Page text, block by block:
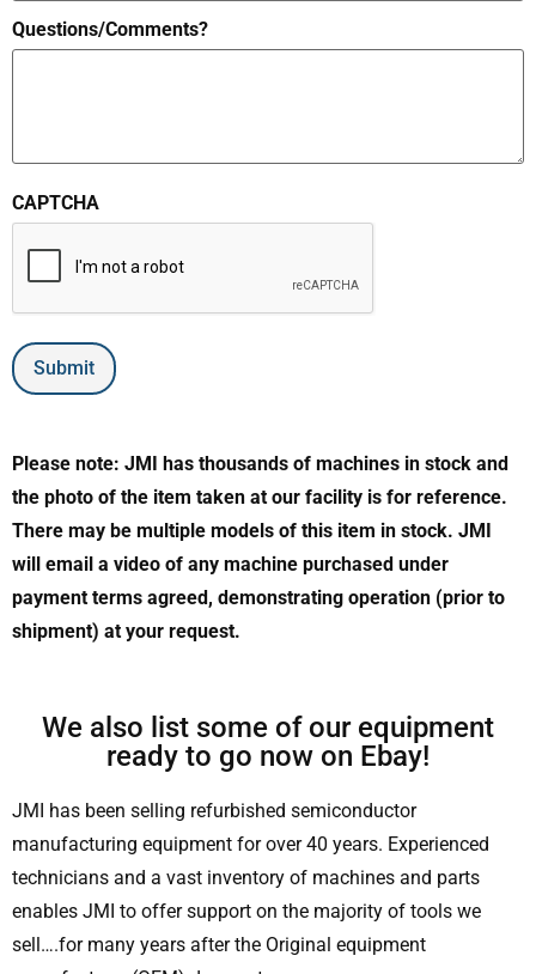
Questions/Comments?
CAPTCHA
Submit
Please note: JMI has thousands of machines in stock and
the photo of the item taken at our facility is for reference.
There may be multiple models of this item in stock. JMI
will email a video of any machine purchased under
payment terms agreed, demonstrating operation (prior to
shipment) at your request.
We also list some of our equipment
ready to go now on Ebay!
JMI has been selling refurbished semiconductor
manufacturing equipment for over 40 years. Experienced
technicians and a vast inventory of machines and parts
enables JMI to offer support on the majority of tools we
sell….for many years after the Original equipment